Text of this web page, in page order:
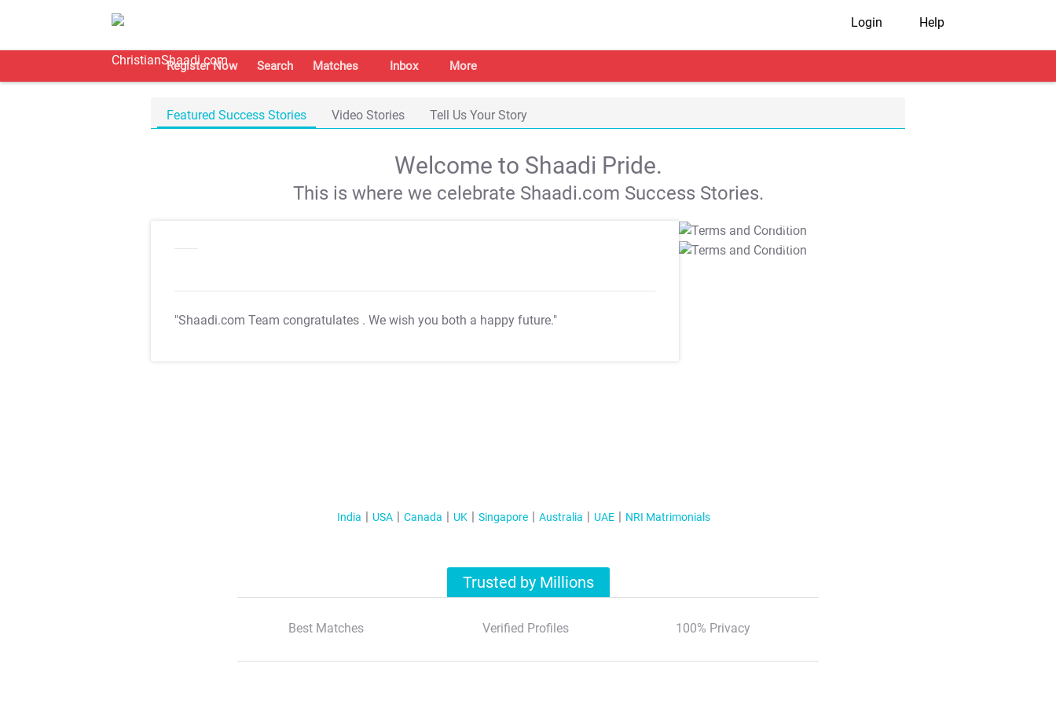
Login Help
Register Now Search Matches Inbox More
Featured Success Stories Video Stories Tell Us Your Story
Welcome to Shaadi Pride.
This is where we celebrate Shaadi.com Success Stories.
"Shaadi.com Team congratulates . We wish you both a happy future."
T&C Apply
T&C Apply
India USA Canada UK Singapore Australia UAE NRI Matrimonials
Trusted by Millions
Best Matches Verified Profiles 100% Privacy